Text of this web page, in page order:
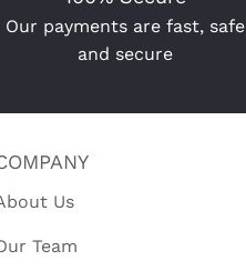
Our payments are fast, safe
and secure
Us
Team